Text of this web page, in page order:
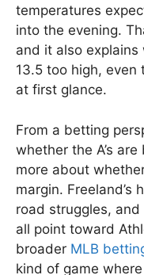
temperatures
into the evening.
and it also explains
13.5 too high,
at first glance.
From a betting
whether the A’s
more about
margin. Freeland’s
road struggles, and
all point toward
broader MLB
kind of game